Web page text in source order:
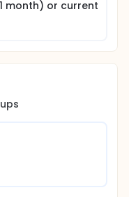
month) or current